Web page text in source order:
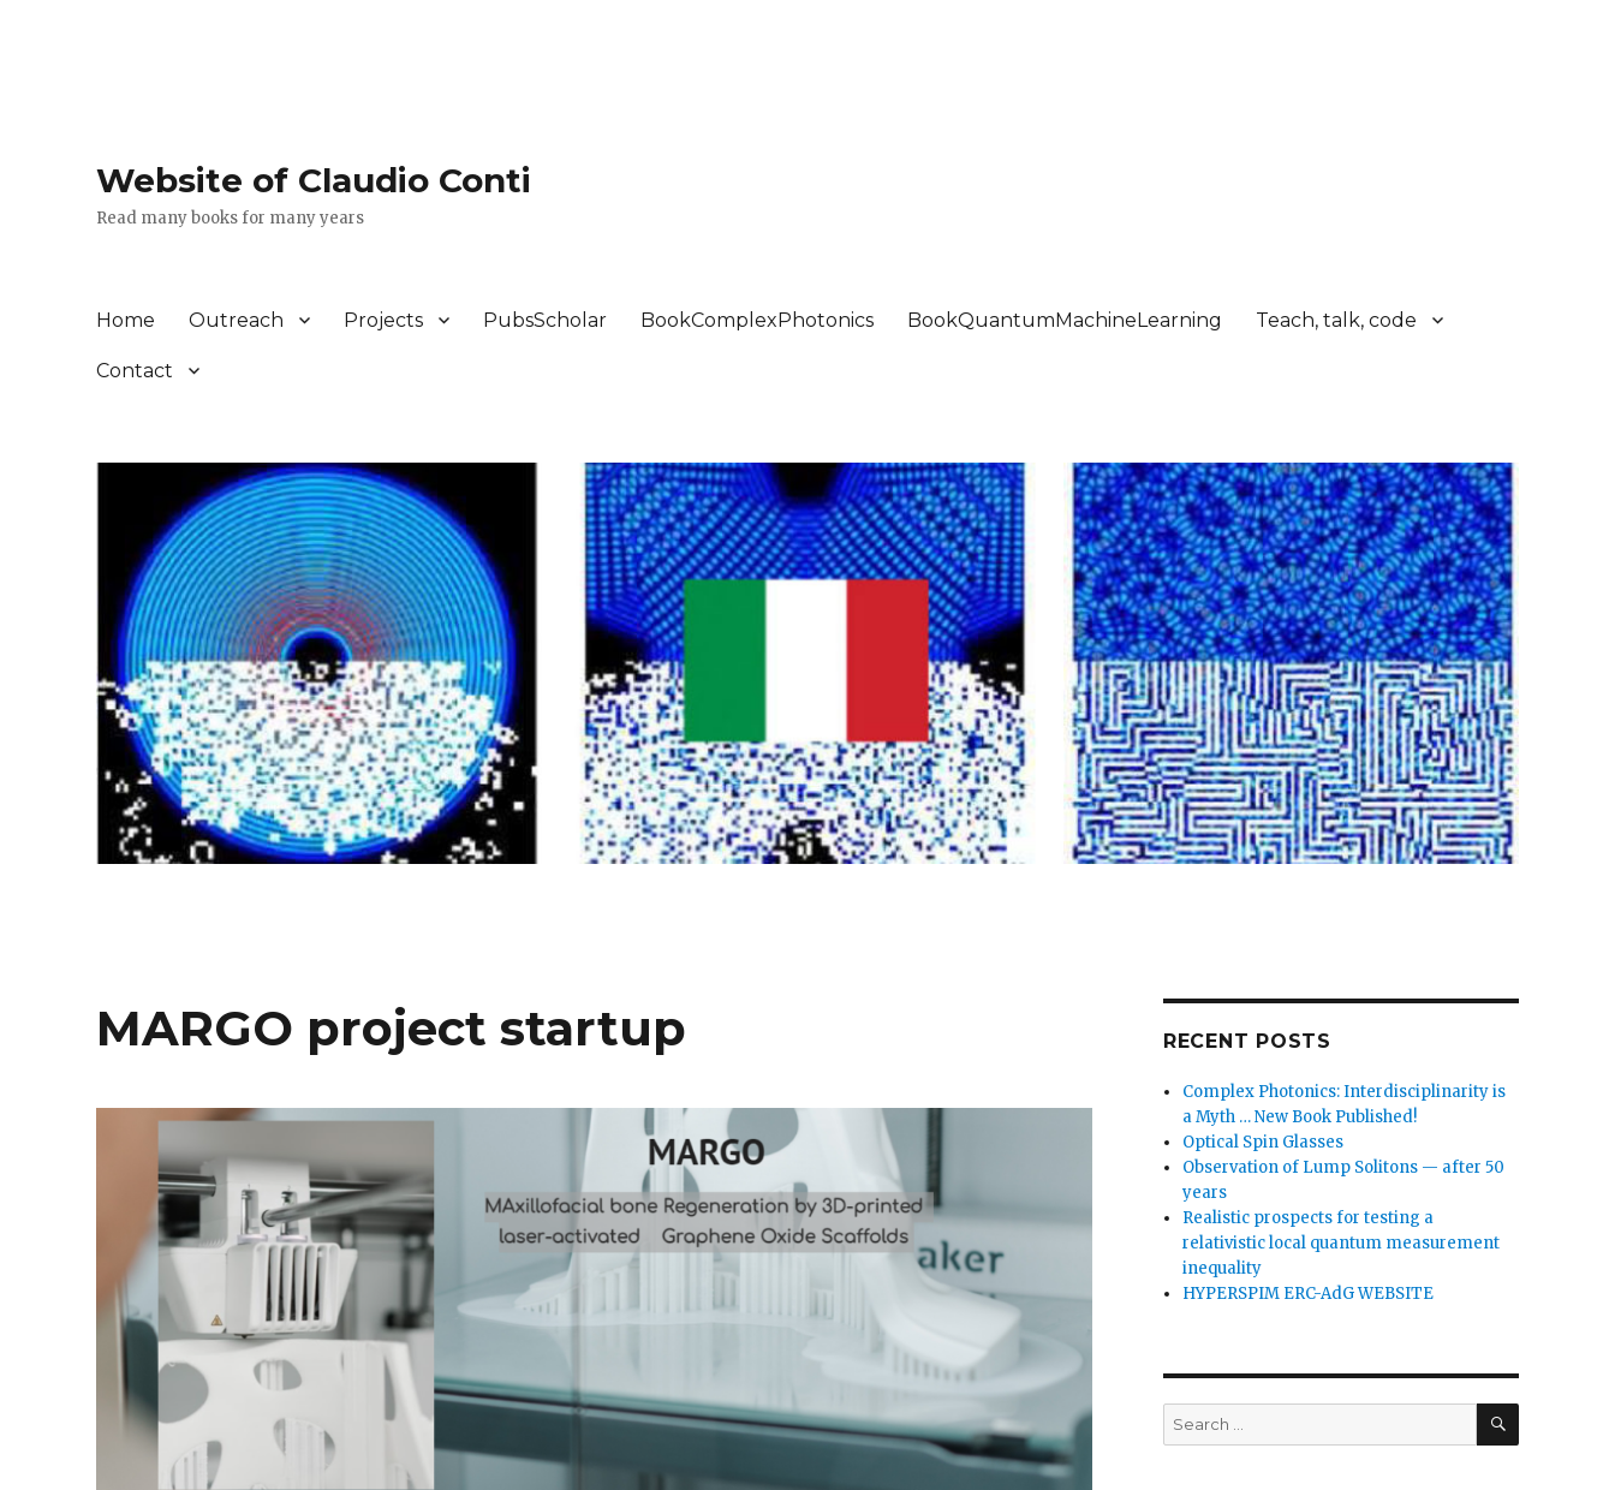
Website of Claudio Conti
Read many books for many years
Home Outreach Projects PubsScholar BookComplexPhotonics BookQuantumMachineLearning Teach, talk, code
Contact
MARGO project startup RECENT POSTS
Complex Photonics: Interdisciplinarity is
a Myth … New Book Published!
Optical Spin Glasses
Observation of Lump Solitons — after 50
years
Realistic prospects for testing a
relativistic local quantum measurement
inequality
HYPERSPIM ERC-AdG WEBSITE
Search
for:
SEARCH